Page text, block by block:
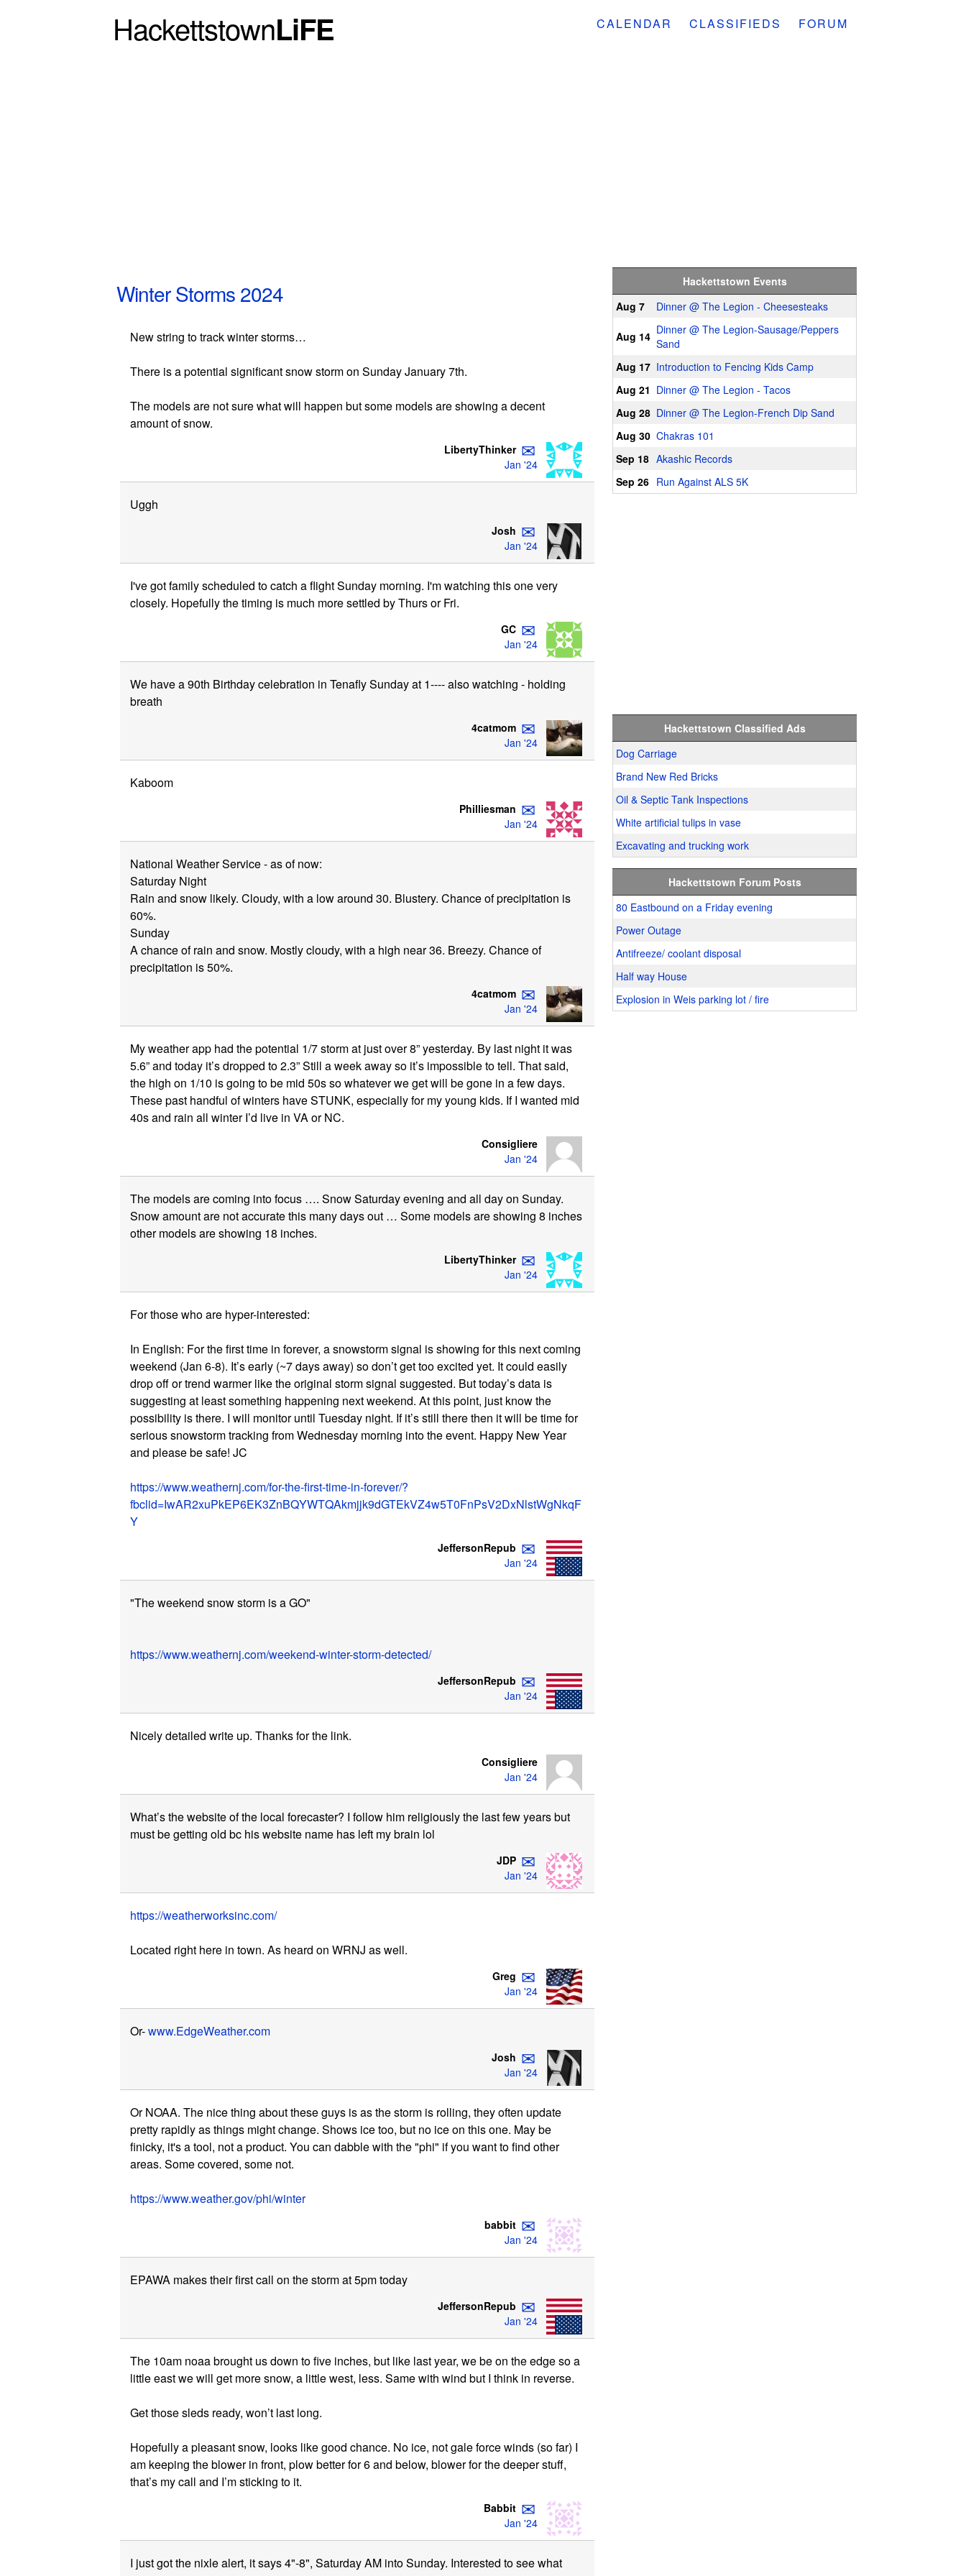
HackettstownLiFE CALENDAR CLASSIFIEDS FORUM
Winter Storms 2024
New string to track winter storms…
There is a potential significant snow storm on Sunday January 7th.
The models are not sure what will happen but some models are showing a decent
amount of snow.
LibertyThinker ✉
Jan '24
Uggh
Josh ✉
Jan '24
I've got family scheduled to catch a flight Sunday morning. I'm watching this one very
closely. Hopefully the timing is much more settled by Thurs or Fri.
GC ✉
Jan '24
We have a 90th Birthday celebration in Tenafly Sunday at 1---- also watching - holding
breath
4catmom ✉
Jan '24
Kaboom
Philliesman ✉
Jan '24
National Weather Service - as of now:
Saturday Night
Rain and snow likely. Cloudy, with a low around 30. Blustery. Chance of precipitation is
60%.
Sunday
A chance of rain and snow. Mostly cloudy, with a high near 36. Breezy. Chance of
precipitation is 50%.
4catmom ✉
Jan '24
My weather app had the potential 1/7 storm at just over 8” yesterday. By last night it was
5.6” and today it’s dropped to 2.3” Still a week away so it’s impossible to tell. That said,
the high on 1/10 is going to be mid 50s so whatever we get will be gone in a few days.
These past handful of winters have STUNK, especially for my young kids. If I wanted mid
40s and rain all winter I’d live in VA or NC.
Consigliere
Jan '24
The models are coming into focus …. Snow Saturday evening and all day on Sunday.
Snow amount are not accurate this many days out … Some models are showing 8 inches
other models are showing 18 inches.
LibertyThinker ✉
Jan '24
For those who are hyper-interested:
In English: For the first time in forever, a snowstorm signal is showing for this next coming
weekend (Jan 6-8). It’s early (~7 days away) so don’t get too excited yet. It could easily
drop off or trend warmer like the original storm signal suggested. But today’s data is
suggesting at least something happening next weekend. At this point, just know the
possibility is there. I will monitor until Tuesday night. If it’s still there then it will be time for
serious snowstorm tracking from Wednesday morning into the event. Happy New Year
and please be safe! JC
https://www.weathernj.com/for-the-first-time-in-forever/?
fbclid=IwAR2xuPkEP6EK3ZnBQYWTQAkmjjk9dGTEkVZ4w5T0FnPsV2DxNlstWgNkqF
Y
JeffersonRepub ✉
Jan '24
"The weekend snow storm is a GO"
https://www.weathernj.com/weekend-winter-storm-detected/
JeffersonRepub ✉
Jan '24
Nicely detailed write up. Thanks for the link.
Consigliere
Jan '24
What’s the website of the local forecaster? I follow him religiously the last few years but
must be getting old bc his website name has left my brain lol
JDP ✉
Jan '24
https://weatherworksinc.com/
Located right here in town. As heard on WRNJ as well.
Greg ✉
Jan '24
Or-www.EdgeWeather.com
Josh ✉
Jan '24
Or NOAA. The nice thing about these guys is as the storm is rolling, they often update
pretty rapidly as things might change. Shows ice too, but no ice on this one. May be
finicky, it's a tool, not a product. You can dabble with the "phi" if you want to find other
areas. Some covered, some not.
https://www.weather.gov/phi/winter
babbit ✉
Jan '24
EPAWA makes their first call on the storm at 5pm today
JeffersonRepub ✉
Jan '24
The 10am noaa brought us down to five inches, but like last year, we be on the edge so a
little east we will get more snow, a little west, less. Same with wind but I think in reverse.
Get those sleds ready, won’t last long.
Hopefully a pleasant snow, looks like good chance. No ice, not gale force winds (so far) I
am keeping the blower in front, plow better for 6 and below, blower for the deeper stuff,
that’s my call and I’m sticking to it.
Babbit ✉
Jan '24
I just got the nixle alert, it says 4"-8", Saturday AM into Sunday. Interested to see what
Hackettstown Events
Aug 7
Dinner @ The Legion - Cheesesteaks
Aug 14 Dinner @ The Legion-Sausage/Peppers
Sand
Aug 17 Introduction to Fencing Kids Camp
Aug 21 Dinner @ The Legion - Tacos
Aug 28 Dinner @ The Legion-French Dip Sand
Aug 30 Chakras 101
Sep 18 Akashic Records
Sep 26 Run Against ALS 5K
Hackettstown Classified Ads
Dog Carriage
Brand New Red Bricks
Oil & Septic Tank Inspections
White artificial tulips in vase
Excavating and trucking work
Hackettstown Forum Posts
80 Eastbound on a Friday evening
Power Outage
Antifreeze/ coolant disposal
Half way House
Explosion in Weis parking lot / fire